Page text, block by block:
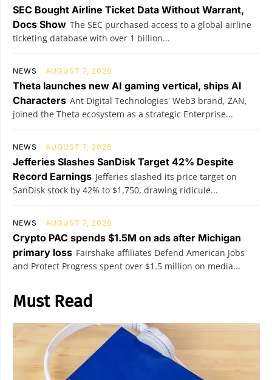
SEC Bought Airline Ticket Data Without Warrant,
Docs Show The SEC purchased access to a global airline
ticketing database with over 1 billion...
NEWS AUGUST 7, 2026
Theta launches new AI gaming vertical, ships AI
Characters Ant Digital Technologies' Web3 brand, ZAN,
joined the Theta ecosystem as a strategic Enterprise...
NEWS AUGUST 7, 2026
Jefferies Slashes SanDisk Target 42% Despite
Record Earnings Jefferies slashed its price target on
SanDisk stock by 42% to $1,750, drawing ridicule...
NEWS AUGUST 7, 2026
Crypto PAC spends $1.5M on ads after Michigan
primary loss Fairshake affiliates Defend American Jobs
and Protect Progress spent over $1.5 million on media...
Must Read